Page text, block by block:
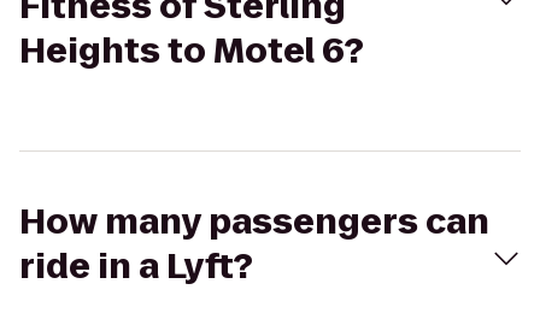
Heights to Motel 6?
How many passengers can
ride in a Lyft?